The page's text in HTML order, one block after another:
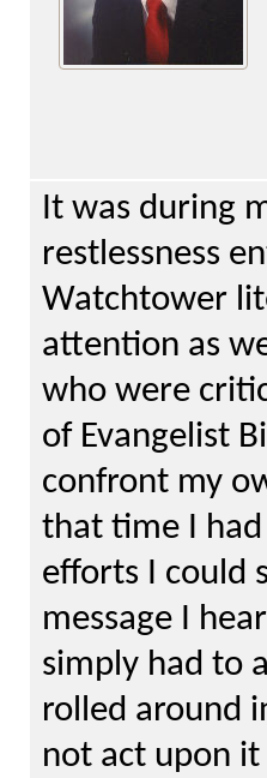
It was during
restlessness
Watchtower
attention as
who were
of Evangelist
confront my
that time I
efforts I could
message I
simply had to
rolled around
not act upon